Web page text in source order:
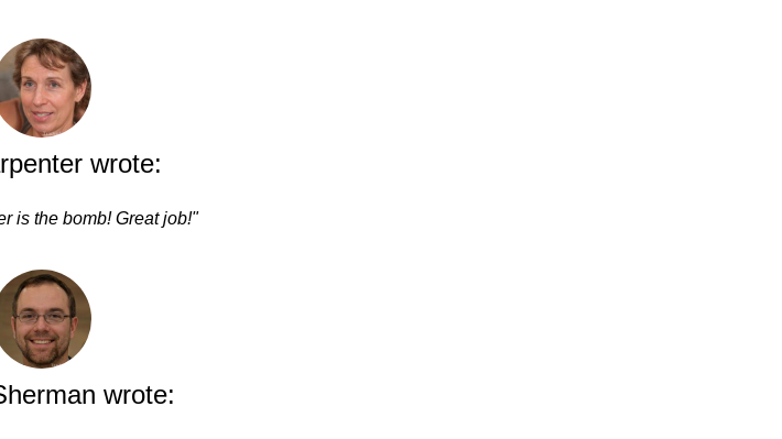
wrote:
is the bomb! Great job!"
wrote: